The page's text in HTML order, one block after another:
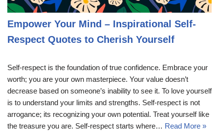
Empower Your Mind – Inspirational Self-
Respect Quotes to Cherish Yourself
Self-respect is the foundation of true confidence. Embrace your
worth; you are your own masterpiece. Your value doesn’t
decrease based on someone’s inability to see it. To love yourself
is to understand your limits and strengths. Self-respect is not
arrogance; its recognizing your own potential. Treat yourself like
the treasure you are. Self-respect starts where… Read More »